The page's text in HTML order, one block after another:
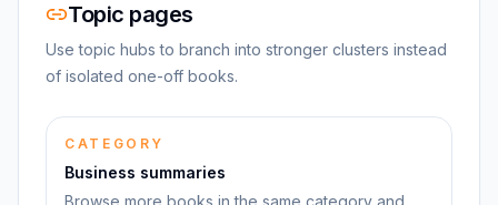
Topic pages
Use topic hubs to branch into stronger clusters instead
of isolated one-off books.
CATEGORY
Business summaries
Browse more books in the same category and